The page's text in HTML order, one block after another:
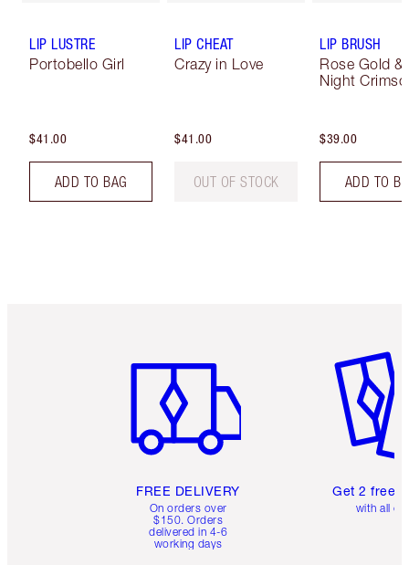
LIP LUSTRE
Portobello Girl
$41.00
ADD TO BAG
LIP CHEAT
Crazy in Love
$41.00
OUT OF STOCK
LIP BRUSH
Rose Gold &
Night
$39.00
ADD TO
FREE DELIVERY
On orders over
$150. Orders
delivered in 4-6
working days
Get 2 free
with all